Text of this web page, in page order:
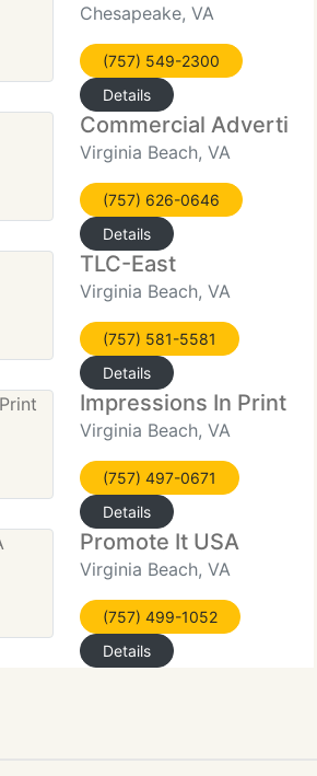
Chesapeake, VA
(757) 549-2300
Details
Commercial
Virginia Beach, VA
(757) 626-0646
Details
TLC-East
Virginia Beach, VA
(757) 581-5581
Details
Impressions In Print
Virginia Beach, VA
(757) 497-0671
Details
Promote It USA
Virginia Beach, VA
(757) 499-1052
Details